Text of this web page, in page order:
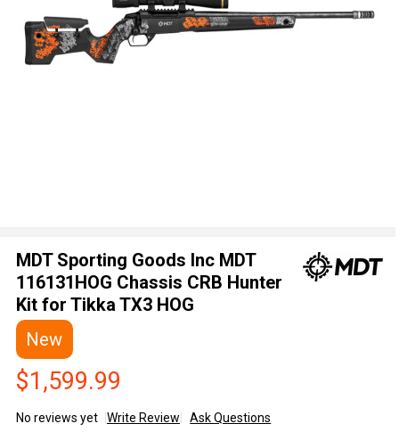
MDT Sporting Goods Inc MDT
116131HOG Chassis CRB Hunter
Kit for Tikka TX3 HOG
New
$1,599.99
No reviews yet Write Review Ask Questions